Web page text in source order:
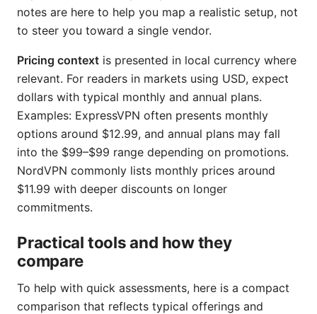
notes are here to help you map a realistic setup, not
to steer you toward a single vendor.
Pricing context is presented in local currency where
relevant. For readers in markets using USD, expect
dollars with typical monthly and annual plans.
Examples: ExpressVPN often presents monthly
options around $12.99, and annual plans may fall
into the $99–$99 range depending on promotions.
NordVPN commonly lists monthly prices around
$11.99 with deeper discounts on longer
commitments.
Practical tools and how they
compare
To help with quick assessments, here is a compact
comparison that reflects typical offerings and